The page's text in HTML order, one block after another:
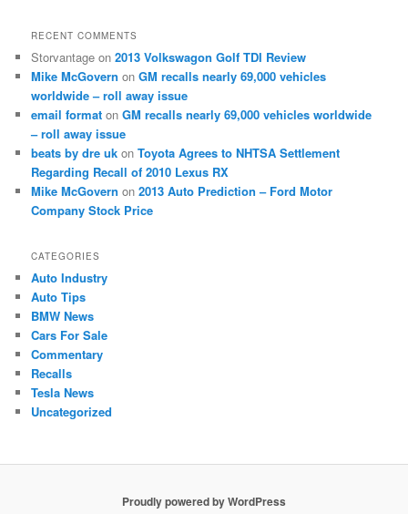
RECENT COMMENTS
Storvantage on2013 Volkswagon Golf TDI Review
Mike McGovern onGM recalls nearly 69,000 vehicles
worldwide – roll away issue
email format onGM recalls nearly 69,000 vehicles worldwide
– roll away issue
beats by dre uk onToyota Agrees to NHTSA Settlement
Regarding Recall of 2010 Lexus RX
Mike McGovern on2013 Auto Prediction – Ford Motor
Company Stock Price
CATEGORIES
Auto Industry
Auto Tips
BMW News
Cars For Sale
Commentary
Recalls
Tesla News
Uncategorized
Proudly powered by WordPress